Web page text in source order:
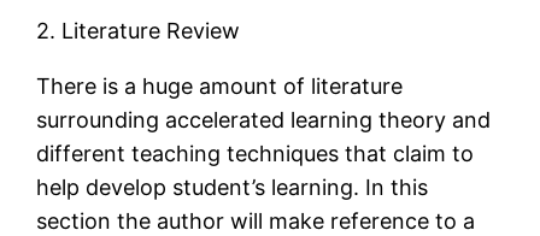
2. Literature Review
There is a huge amount of literature
surrounding accelerated learning theory and
different teaching techniques that claim to
help develop student’s learning. In this
section the author will make reference to a